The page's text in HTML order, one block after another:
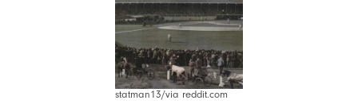
statman13/via reddit.com